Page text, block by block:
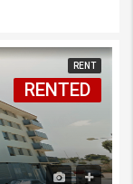
RENT
RENTED